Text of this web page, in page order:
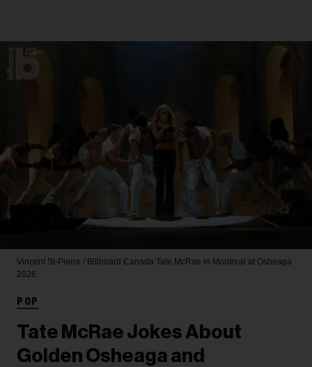
Vincent St-Pierre / Billboard Canada Tate McRae in Montreal at Osheaga
2026.
POP
Tate McRae Jokes About
Golden Osheaga and